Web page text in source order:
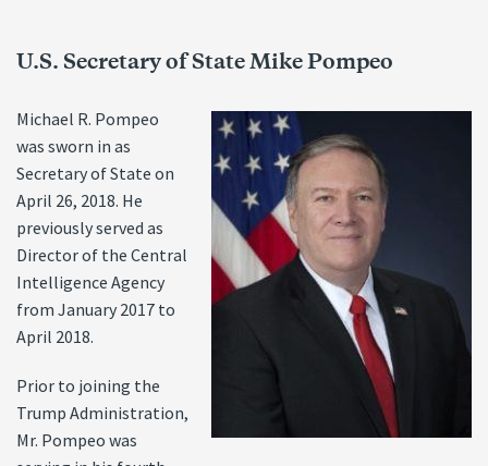
U.S. Secretary of State Mike Pompeo
Michael R. Pompeo
was sworn in as
Secretary of State on
April 26, 2018. He
previously served as
Director of the Central
Intelligence Agency
from January 2017 to
April 2018.
Prior to joining the
Trump Administration,
Mr. Pompeo was